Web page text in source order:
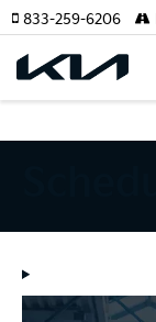
Schedule Now |
Crown Kia Specials
833-259-6206